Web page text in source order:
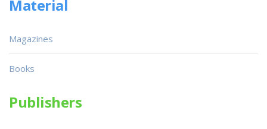
Material
Magazines
Books
Publishers